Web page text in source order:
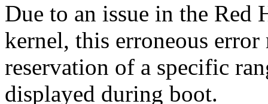
Due to an issue in the
kernel, this erroneous error
reservation of a specific
displayed during boot.